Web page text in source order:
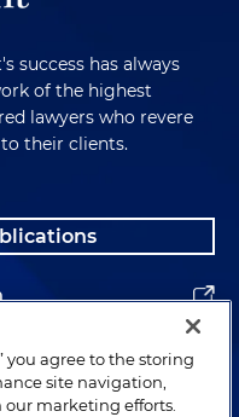
success has always
of the highest
lawyers who revere
their clients.
you agree to the storing
site navigation,
our marketing efforts.